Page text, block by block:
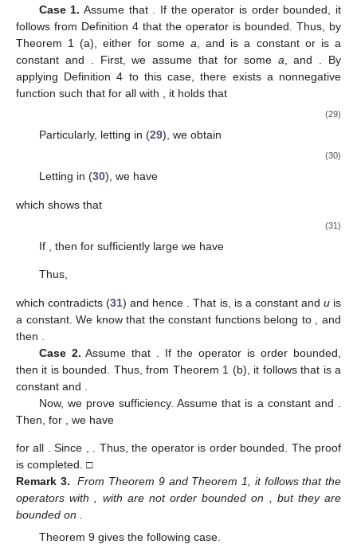
Case 1. Assume that . If the operator is order bounded, it
follows from Definition 4 that the operator is bounded. Thus, by
Theorem 1 (a), either for some a ,and is a constant or is a
constant and
. First, we assume that for some a ,and
. By
applying Definition 4 to this case, there exists a nonnegative
function such that for all with , it holds that
(29)
Particularly, letting in (29), we obtain
(30)
Letting in (30), we have
which shows that
(31)
If , then for sufficiently large we have
Thus,
which contradicts (31) and hence . That is, is a constant and uis
a constant. We know that the constant functions belong to
, and
then
Case 2. Assume that . If the operator is order bounded,
then it is bounded. Thus, from Theorem 1 (b), it follows that is a
constant and
Now, we prove sufficiency. Assume that is a constant and
Then, for
, we have
for all . Since . Thus, the operator is order bounded. The proof
is completed. □
Remark 3.
From Theorem 9 and Theorem 1, it follows that the
operatorswith with are not order bounded on
, but they are
bounded on
Theorem 9 gives the following case.